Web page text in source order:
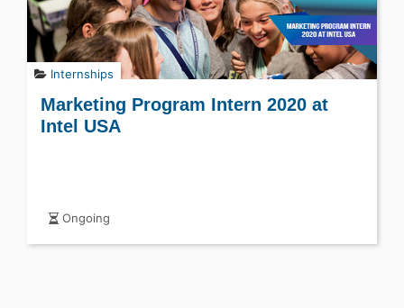
Internships
Marketing Program Intern 2020 at
Intel USA
Ongoing